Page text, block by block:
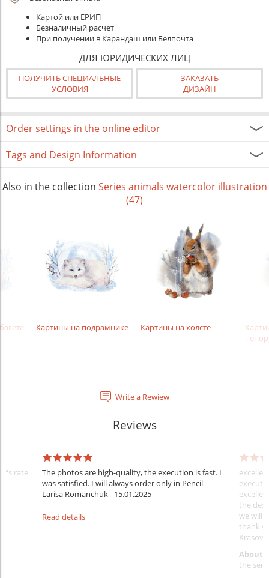
Картой или ЕРИП
Безналичный расчет
При получении в Карандаш или Белпочта
ДЛЯ ЮРИДИЧЕСКИХ ЛИЦ
ПОЛУЧИТЬ СПЕЦИАЛЬНЫЕ
УСЛОВИЯ
ЗАКАЗАТЬ
ДИЗАЙН
Order settings in the online editor
Tags and Design Information
Also in the collection Series animals watercolor illustration
(47)
Картины на подрамнике Картины на холсте
Write a Rewiew
Reviews
rate
The photos are high-quality, the execution is fast. I
was satisfied. I will always order only in Pencil
Larisa Romanchuk
15.01.2025
Read details
the
we will
thank
About
the